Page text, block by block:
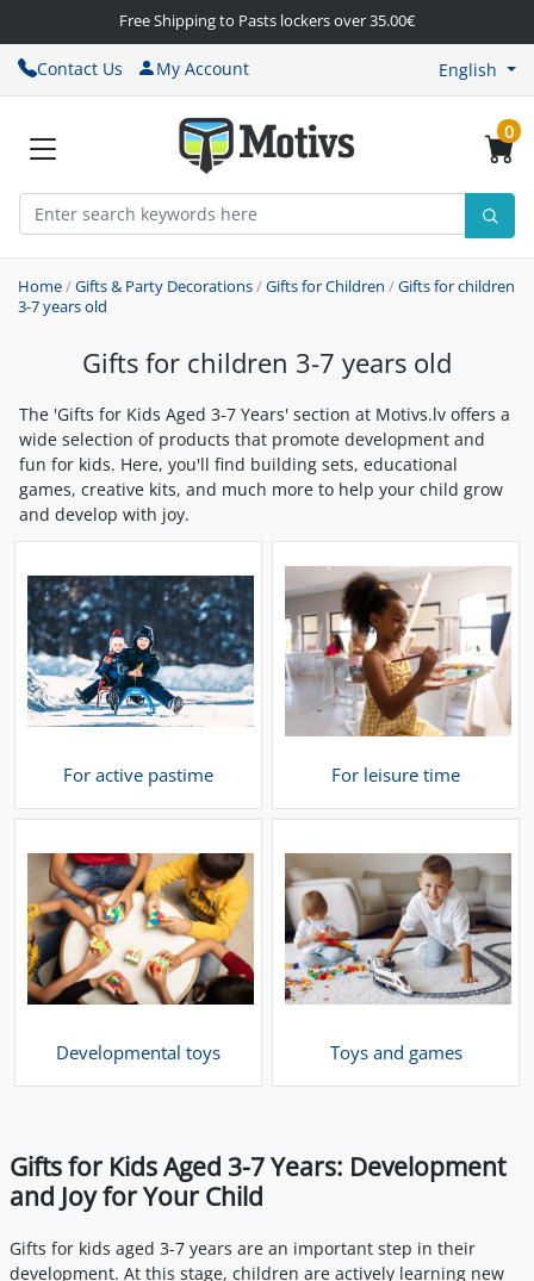
Free Shipping to Pasts lockers over 35.00€
Contact Us My Account English
0
Home/Gifts & Party Decorations/Gifts for Children /Gifts for children
3-7 years old
Gifts for children 3-7 years old
The 'Gifts for Kids Aged 3-7 Years' section at Motivs.lv offers a
wide selection of products that promote development and
fun for kids. Here, you'll find building sets, educational
games, creative kits, and much more to help your child grow
and develop with joy.
For active pastime For leisure time
Developmental toys Toys and games
Gifts for Kids Aged 3-7 Years: Development
and Joy for Your Child
Gifts for kids aged 3-7 years are an important step in their
development. At this stage, children are actively learning new